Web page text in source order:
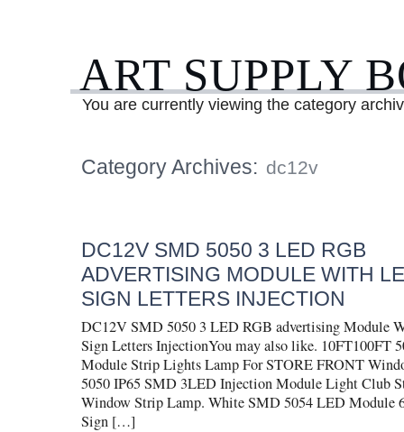
ART SUPPLY
You are currently viewing the category
Category Archives: dc12v
DC12V SMD 5050 3 LED RGB
ADVERTISING MODULE WITH
SIGN LETTERS INJECTION
DC12V SMD 5050 3 LED RGB advertising Module
Sign Letters InjectionYou may also like. 10FT100FT
Module Strip Lights Lamp For STORE FRONT
5050 IP65 SMD 3LED Injection Module Light Club
Window Strip Lamp. White SMD 5054 LED Module
Sign […]